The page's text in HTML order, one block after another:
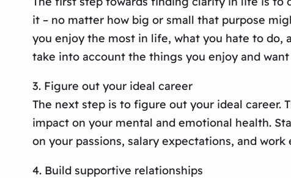
it – no matter how big or small that purpose
you enjoy the most in life, what you hate to do,
take into account the things you enjoy and
3. Figure out your ideal career
The next step is to figure out your ideal career.
impact on your mental and emotional health.
on your passions, salary expectations, and work
4. Build supportive relationships